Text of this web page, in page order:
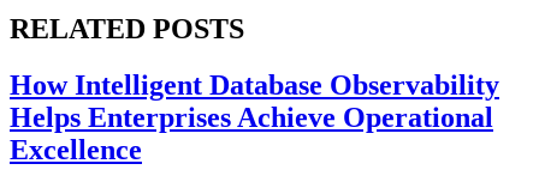
RELATED POSTS
How Intelligent Database Observability
Helps Enterprises Achieve Operational
Excellence